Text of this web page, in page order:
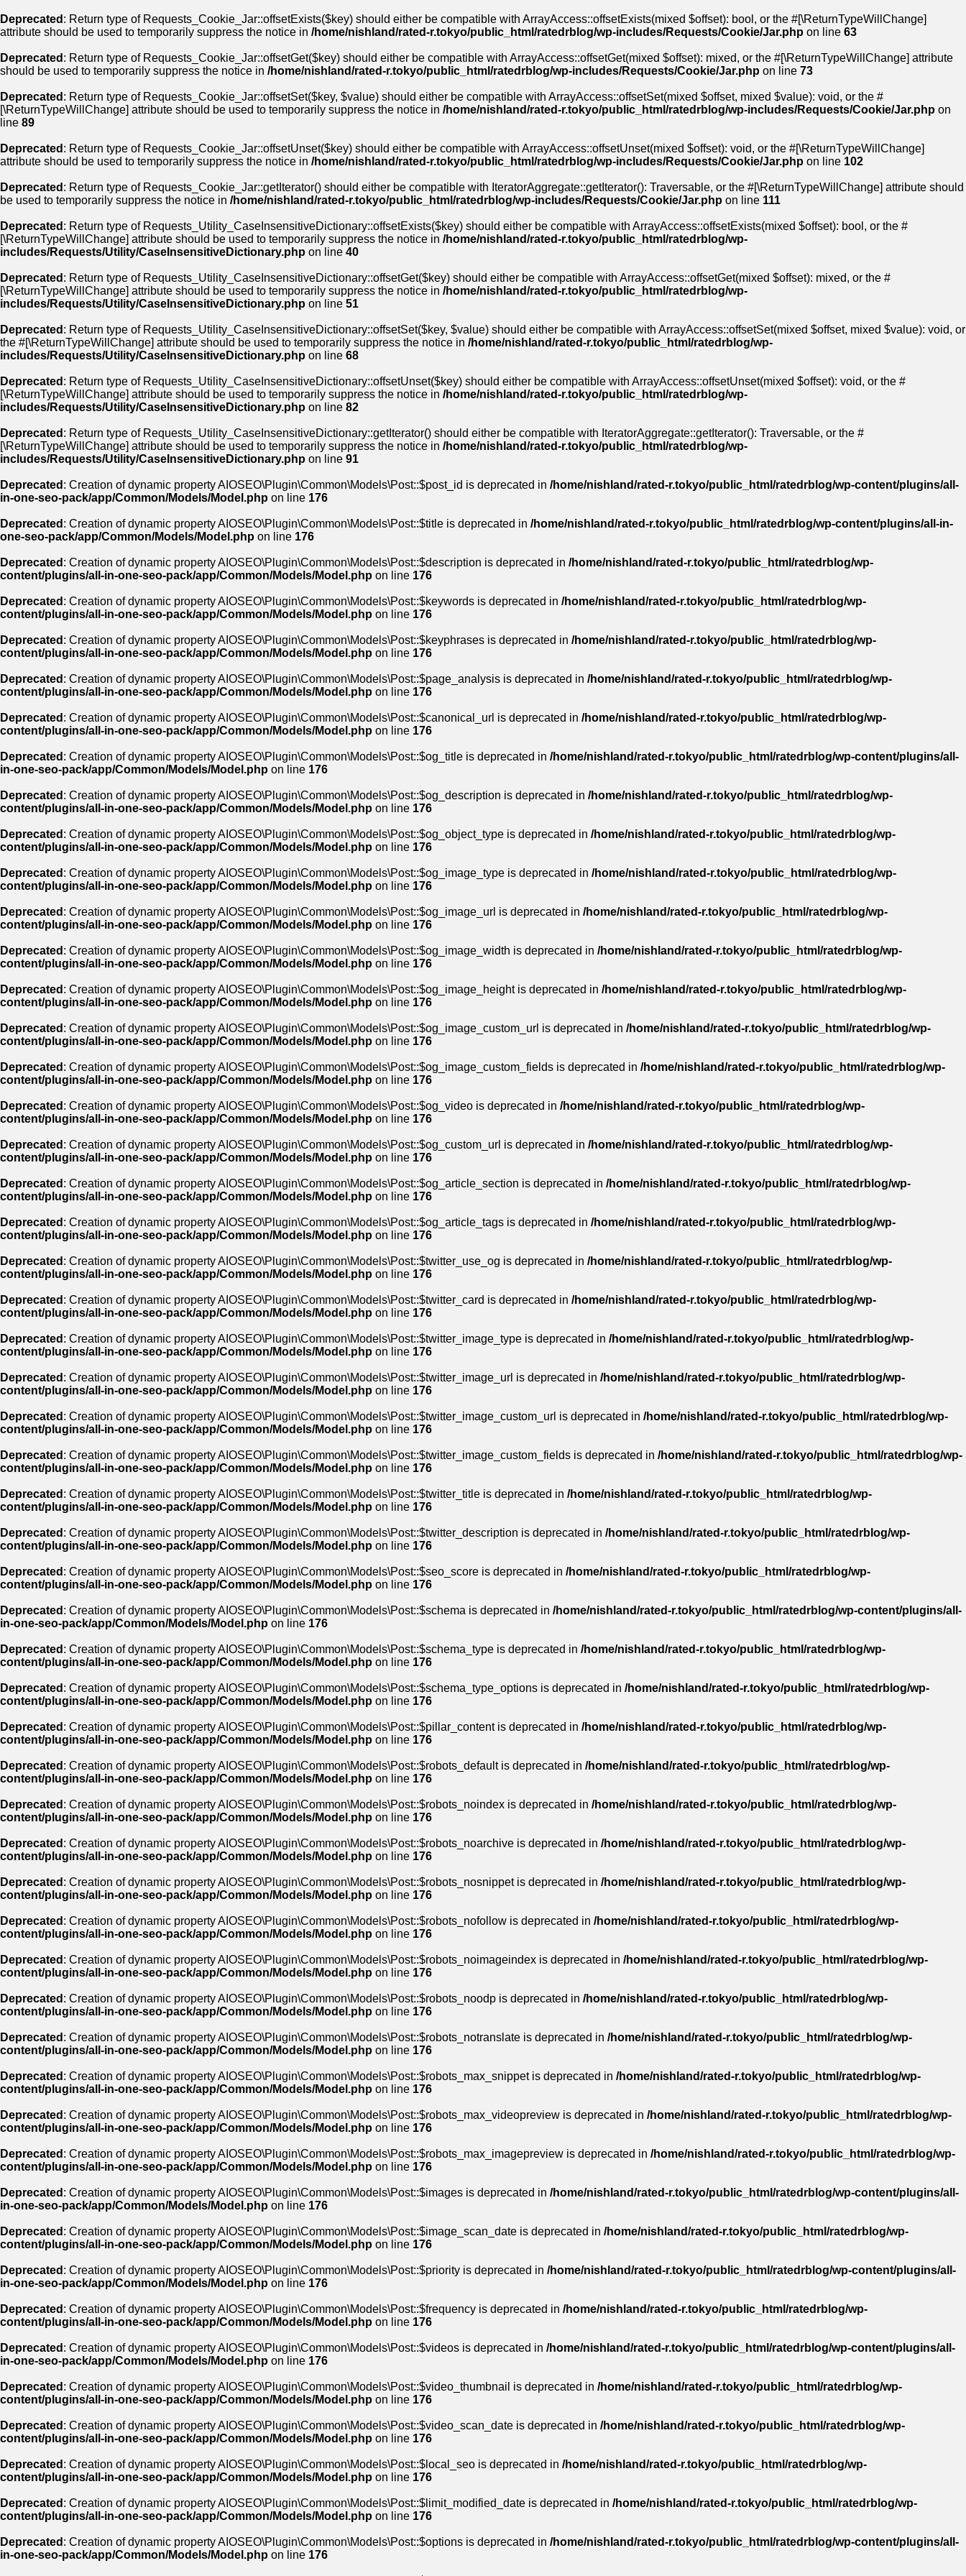
Deprecated : Return type of Requests_Cookie_Jar::offsetExists($key) should either be compatible with ArrayAccess::offsetExists(mixed $offset): bool, or the #[\ReturnTypeWillChange]
attribute should be used to temporarily suppress the notice in /home/nishland/rated-r.tokyo/public_html/ratedrblog/wp-includes/Requests/Cookie/Jar.php on line 63
Deprecated : Return type of Requests_Cookie_Jar::offsetGet($key) should either be compatible with ArrayAccess::offsetGet(mixed $offset): mixed, or the #[\ReturnTypeWillChange] attribute
should be used to temporarily suppress the notice in /home/nishland/rated-r.tokyo/public_html/ratedrblog/wp-includes/Requests/Cookie/Jar.php on line 73
Deprecated : Return type of Requests_Cookie_Jar::offsetSet($key, $value) should either be compatible with ArrayAccess::offsetSet(mixed $offset, mixed $value): void, or the #
[\ReturnTypeWillChange] attribute should be used to temporarily suppress the notice in /home/nishland/rated-r.tokyo/public_html/ratedrblog/wp-includes/Requests/Cookie/Jar.php on
line 89
Deprecated : Return type of Requests_Cookie_Jar::offsetUnset($key) should either be compatible with ArrayAccess::offsetUnset(mixed $offset): void, or the #[\ReturnTypeWillChange]
attribute should be used to temporarily suppress the notice in /home/nishland/rated-r.tokyo/public_html/ratedrblog/wp-includes/Requests/Cookie/Jar.php on line 102
Deprecated : Return type of Requests_Cookie_Jar::getIterator() should either be compatible with IteratorAggregate::getIterator(): Traversable, or the #[\ReturnTypeWillChange] attribute should
be used to temporarily suppress the notice in /home/nishland/rated-r.tokyo/public_html/ratedrblog/wp-includes/Requests/Cookie/Jar.php on line 111
Deprecated : Return type of Requests_Utility_CaseInsensitiveDictionary::offsetExists($key) should either be compatible with ArrayAccess::offsetExists(mixed $offset): bool, or the #
[\ReturnTypeWillChange] attribute should be used to temporarily suppress the notice in /home/nishland/rated-r.tokyo/public_html/ratedrblog/wp-
includes/Requests/Utility/CaseInsensitiveDictionary.php on line 40
Deprecated : Return type of Requests_Utility_CaseInsensitiveDictionary::offsetGet($key) should either be compatible with ArrayAccess::offsetGet(mixed $offset): mixed, or the #
[\ReturnTypeWillChange] attribute should be used to temporarily suppress the notice in /home/nishland/rated-r.tokyo/public_html/ratedrblog/wp-
includes/Requests/Utility/CaseInsensitiveDictionary.php on line 51
Deprecated : Return type of Requests_Utility_CaseInsensitiveDictionary::offsetSet($key, $value) should either be compatible with ArrayAccess::offsetSet(mixed $offset, mixed $value): void, or
the #[\ReturnTypeWillChange] attribute should be used to temporarily suppress the notice in /home/nishland/rated-r.tokyo/public_html/ratedrblog/wp-
includes/Requests/Utility/CaseInsensitiveDictionary.php on line 68
Deprecated : Return type of Requests_Utility_CaseInsensitiveDictionary::offsetUnset($key) should either be compatible with ArrayAccess::offsetUnset(mixed $offset): void, or the #
[\ReturnTypeWillChange] attribute should be used to temporarily suppress the notice in /home/nishland/rated-r.tokyo/public_html/ratedrblog/wp-
includes/Requests/Utility/CaseInsensitiveDictionary.php on line 82
Deprecated : Return type of Requests_Utility_CaseInsensitiveDictionary::getIterator() should either be compatible with IteratorAggregate::getIterator(): Traversable, or the #
[\ReturnTypeWillChange] attribute should be used to temporarily suppress the notice in /home/nishland/rated-r.tokyo/public_html/ratedrblog/wp-
includes/Requests/Utility/CaseInsensitiveDictionary.php on line 91
Deprecated : Creation of dynamic property AIOSEO\Plugin\Common\Models\Post::$post_id is deprecated in /home/nishland/rated-r.tokyo/public_html/ratedrblog/wp-content/plugins/all-
in-one-seo-pack/app/Common/Models/Model.php on line 176
Deprecated : Creation of dynamic property AIOSEO\Plugin\Common\Models\Post::$title is deprecated in /home/nishland/rated-r.tokyo/public_html/ratedrblog/wp-content/plugins/all-in-
one-seo-pack/app/Common/Models/Model.php on line 176
Deprecated : Creation of dynamic property AIOSEO\Plugin\Common\Models\Post::$description is deprecated in /home/nishland/rated-r.tokyo/public_html/ratedrblog/wp-
content/plugins/all-in-one-seo-pack/app/Common/Models/Model.php on line 176
Deprecated : Creation of dynamic property AIOSEO\Plugin\Common\Models\Post::$keywords is deprecated in /home/nishland/rated-r.tokyo/public_html/ratedrblog/wp-
content/plugins/all-in-one-seo-pack/app/Common/Models/Model.php on line 176
Deprecated : Creation of dynamic property AIOSEO\Plugin\Common\Models\Post::$keyphrases is deprecated in /home/nishland/rated-r.tokyo/public_html/ratedrblog/wp-
content/plugins/all-in-one-seo-pack/app/Common/Models/Model.php on line 176
Deprecated : Creation of dynamic property AIOSEO\Plugin\Common\Models\Post::$page_analysis is deprecated in /home/nishland/rated-r.tokyo/public_html/ratedrblog/wp-
content/plugins/all-in-one-seo-pack/app/Common/Models/Model.php on line 176
Deprecated : Creation of dynamic property AIOSEO\Plugin\Common\Models\Post::$canonical_url is deprecated in /home/nishland/rated-r.tokyo/public_html/ratedrblog/wp-
content/plugins/all-in-one-seo-pack/app/Common/Models/Model.php on line 176
Deprecated : Creation of dynamic property AIOSEO\Plugin\Common\Models\Post::$og_title is deprecated in /home/nishland/rated-r.tokyo/public_html/ratedrblog/wp-content/plugins/all-
in-one-seo-pack/app/Common/Models/Model.php on line 176
Deprecated : Creation of dynamic property AIOSEO\Plugin\Common\Models\Post::$og_description is deprecated in /home/nishland/rated-r.tokyo/public_html/ratedrblog/wp-
content/plugins/all-in-one-seo-pack/app/Common/Models/Model.php on line 176
Deprecated : Creation of dynamic property AIOSEO\Plugin\Common\Models\Post::$og_object_type is deprecated in /home/nishland/rated-r.tokyo/public_html/ratedrblog/wp-
content/plugins/all-in-one-seo-pack/app/Common/Models/Model.php on line 176
Deprecated : Creation of dynamic property AIOSEO\Plugin\Common\Models\Post::$og_image_type is deprecated in /home/nishland/rated-r.tokyo/public_html/ratedrblog/wp-
content/plugins/all-in-one-seo-pack/app/Common/Models/Model.php on line 176
Deprecated : Creation of dynamic property AIOSEO\Plugin\Common\Models\Post::$og_image_url is deprecated in /home/nishland/rated-r.tokyo/public_html/ratedrblog/wp-
content/plugins/all-in-one-seo-pack/app/Common/Models/Model.php on line 176
Deprecated : Creation of dynamic property AIOSEO\Plugin\Common\Models\Post::$og_image_width is deprecated in /home/nishland/rated-r.tokyo/public_html/ratedrblog/wp-
content/plugins/all-in-one-seo-pack/app/Common/Models/Model.php on line 176
Deprecated : Creation of dynamic property AIOSEO\Plugin\Common\Models\Post::$og_image_height is deprecated in /home/nishland/rated-r.tokyo/public_html/ratedrblog/wp-
content/plugins/all-in-one-seo-pack/app/Common/Models/Model.php on line 176
Deprecated : Creation of dynamic property AIOSEO\Plugin\Common\Models\Post::$og_image_custom_url is deprecated in /home/nishland/rated-r.tokyo/public_html/ratedrblog/wp-
content/plugins/all-in-one-seo-pack/app/Common/Models/Model.php on line 176
Deprecated : Creation of dynamic property AIOSEO\Plugin\Common\Models\Post::$og_image_custom_fields is deprecated in /home/nishland/rated-r.tokyo/public_html/ratedrblog/wp-
content/plugins/all-in-one-seo-pack/app/Common/Models/Model.php on line 176
Deprecated : Creation of dynamic property AIOSEO\Plugin\Common\Models\Post::$og_video is deprecated in /home/nishland/rated-r.tokyo/public_html/ratedrblog/wp-
content/plugins/all-in-one-seo-pack/app/Common/Models/Model.php on line 176
Deprecated : Creation of dynamic property AIOSEO\Plugin\Common\Models\Post::$og_custom_url is deprecated in /home/nishland/rated-r.tokyo/public_html/ratedrblog/wp-
content/plugins/all-in-one-seo-pack/app/Common/Models/Model.php on line 176
Deprecated : Creation of dynamic property AIOSEO\Plugin\Common\Models\Post::$og_article_section is deprecated in /home/nishland/rated-r.tokyo/public_html/ratedrblog/wp-
content/plugins/all-in-one-seo-pack/app/Common/Models/Model.php on line 176
Deprecated : Creation of dynamic property AIOSEO\Plugin\Common\Models\Post::$og_article_tags is deprecated in /home/nishland/rated-r.tokyo/public_html/ratedrblog/wp-
content/plugins/all-in-one-seo-pack/app/Common/Models/Model.php on line 176
Deprecated : Creation of dynamic property AIOSEO\Plugin\Common\Models\Post::$twitter_use_og is deprecated in /home/nishland/rated-r.tokyo/public_html/ratedrblog/wp-
content/plugins/all-in-one-seo-pack/app/Common/Models/Model.php on line 176
Deprecated : Creation of dynamic property AIOSEO\Plugin\Common\Models\Post::$twitter_card is deprecated in /home/nishland/rated-r.tokyo/public_html/ratedrblog/wp-
content/plugins/all-in-one-seo-pack/app/Common/Models/Model.php on line 176
Deprecated : Creation of dynamic property AIOSEO\Plugin\Common\Models\Post::$twitter_image_type is deprecated in /home/nishland/rated-r.tokyo/public_html/ratedrblog/wp-
content/plugins/all-in-one-seo-pack/app/Common/Models/Model.php on line 176
Deprecated : Creation of dynamic property AIOSEO\Plugin\Common\Models\Post::$twitter_image_url is deprecated in /home/nishland/rated-r.tokyo/public_html/ratedrblog/wp-
content/plugins/all-in-one-seo-pack/app/Common/Models/Model.php on line 176
Deprecated : Creation of dynamic property AIOSEO\Plugin\Common\Models\Post::$twitter_image_custom_url is deprecated in /home/nishland/rated-r.tokyo/public_html/ratedrblog/wp-
content/plugins/all-in-one-seo-pack/app/Common/Models/Model.php on line 176
Deprecated : Creation of dynamic property AIOSEO\Plugin\Common\Models\Post::$twitter_image_custom_fields is deprecated in /home/nishland/rated-r.tokyo/public_html/ratedrblog/wp-
content/plugins/all-in-one-seo-pack/app/Common/Models/Model.php on line 176
Deprecated : Creation of dynamic property AIOSEO\Plugin\Common\Models\Post::$twitter_title is deprecated in /home/nishland/rated-r.tokyo/public_html/ratedrblog/wp-
content/plugins/all-in-one-seo-pack/app/Common/Models/Model.php on line 176
Deprecated : Creation of dynamic property AIOSEO\Plugin\Common\Models\Post::$twitter_description is deprecated in /home/nishland/rated-r.tokyo/public_html/ratedrblog/wp-
content/plugins/all-in-one-seo-pack/app/Common/Models/Model.php on line 176
Deprecated : Creation of dynamic property AIOSEO\Plugin\Common\Models\Post::$seo_score is deprecated in /home/nishland/rated-r.tokyo/public_html/ratedrblog/wp-
content/plugins/all-in-one-seo-pack/app/Common/Models/Model.php on line 176
Deprecated : Creation of dynamic property AIOSEO\Plugin\Common\Models\Post::$schema is deprecated in /home/nishland/rated-r.tokyo/public_html/ratedrblog/wp-content/plugins/all-
in-one-seo-pack/app/Common/Models/Model.php on line 176
Deprecated : Creation of dynamic property AIOSEO\Plugin\Common\Models\Post::$schema_type is deprecated in /home/nishland/rated-r.tokyo/public_html/ratedrblog/wp-
content/plugins/all-in-one-seo-pack/app/Common/Models/Model.php on line 176
Deprecated : Creation of dynamic property AIOSEO\Plugin\Common\Models\Post::$schema_type_options is deprecated in /home/nishland/rated-r.tokyo/public_html/ratedrblog/wp-
content/plugins/all-in-one-seo-pack/app/Common/Models/Model.php on line 176
Deprecated : Creation of dynamic property AIOSEO\Plugin\Common\Models\Post::$pillar_content is deprecated in /home/nishland/rated-r.tokyo/public_html/ratedrblog/wp-
content/plugins/all-in-one-seo-pack/app/Common/Models/Model.php on line 176
Deprecated : Creation of dynamic property AIOSEO\Plugin\Common\Models\Post::$robots_default is deprecated in /home/nishland/rated-r.tokyo/public_html/ratedrblog/wp-
content/plugins/all-in-one-seo-pack/app/Common/Models/Model.php on line 176
Deprecated : Creation of dynamic property AIOSEO\Plugin\Common\Models\Post::$robots_noindex is deprecated in /home/nishland/rated-r.tokyo/public_html/ratedrblog/wp-
content/plugins/all-in-one-seo-pack/app/Common/Models/Model.php on line 176
Deprecated : Creation of dynamic property AIOSEO\Plugin\Common\Models\Post::$robots_noarchive is deprecated in /home/nishland/rated-r.tokyo/public_html/ratedrblog/wp-
content/plugins/all-in-one-seo-pack/app/Common/Models/Model.php on line 176
Deprecated : Creation of dynamic property AIOSEO\Plugin\Common\Models\Post::$robots_nosnippet is deprecated in /home/nishland/rated-r.tokyo/public_html/ratedrblog/wp-
content/plugins/all-in-one-seo-pack/app/Common/Models/Model.php on line 176
Deprecated : Creation of dynamic property AIOSEO\Plugin\Common\Models\Post::$robots_nofollow is deprecated in /home/nishland/rated-r.tokyo/public_html/ratedrblog/wp-
content/plugins/all-in-one-seo-pack/app/Common/Models/Model.php on line 176
Deprecated : Creation of dynamic property AIOSEO\Plugin\Common\Models\Post::$robots_noimageindex is deprecated in /home/nishland/rated-r.tokyo/public_html/ratedrblog/wp-
content/plugins/all-in-one-seo-pack/app/Common/Models/Model.php on line 176
Deprecated : Creation of dynamic property AIOSEO\Plugin\Common\Models\Post::$robots_noodp is deprecated in /home/nishland/rated-r.tokyo/public_html/ratedrblog/wp-
content/plugins/all-in-one-seo-pack/app/Common/Models/Model.php on line 176
Deprecated : Creation of dynamic property AIOSEO\Plugin\Common\Models\Post::$robots_notranslate is deprecated in /home/nishland/rated-r.tokyo/public_html/ratedrblog/wp-
content/plugins/all-in-one-seo-pack/app/Common/Models/Model.php on line 176
Deprecated : Creation of dynamic property AIOSEO\Plugin\Common\Models\Post::$robots_max_snippet is deprecated in /home/nishland/rated-r.tokyo/public_html/ratedrblog/wp-
content/plugins/all-in-one-seo-pack/app/Common/Models/Model.php on line 176
Deprecated : Creation of dynamic property AIOSEO\Plugin\Common\Models\Post::$robots_max_videopreview is deprecated in /home/nishland/rated-r.tokyo/public_html/ratedrblog/wp-
content/plugins/all-in-one-seo-pack/app/Common/Models/Model.php on line 176
Deprecated : Creation of dynamic property AIOSEO\Plugin\Common\Models\Post::$robots_max_imagepreview is deprecated in /home/nishland/rated-r.tokyo/public_html/ratedrblog/wp-
content/plugins/all-in-one-seo-pack/app/Common/Models/Model.php on line 176
Deprecated : Creation of dynamic property AIOSEO\Plugin\Common\Models\Post::$images is deprecated in /home/nishland/rated-r.tokyo/public_html/ratedrblog/wp-content/plugins/all-
in-one-seo-pack/app/Common/Models/Model.php on line 176
Deprecated : Creation of dynamic property AIOSEO\Plugin\Common\Models\Post::$image_scan_date is deprecated in /home/nishland/rated-r.tokyo/public_html/ratedrblog/wp-
content/plugins/all-in-one-seo-pack/app/Common/Models/Model.php on line 176
Deprecated : Creation of dynamic property AIOSEO\Plugin\Common\Models\Post::$priority is deprecated in /home/nishland/rated-r.tokyo/public_html/ratedrblog/wp-content/plugins/all-
in-one-seo-pack/app/Common/Models/Model.php on line 176
Deprecated : Creation of dynamic property AIOSEO\Plugin\Common\Models\Post::$frequency is deprecated in /home/nishland/rated-r.tokyo/public_html/ratedrblog/wp-
content/plugins/all-in-one-seo-pack/app/Common/Models/Model.php on line 176
Deprecated : Creation of dynamic property AIOSEO\Plugin\Common\Models\Post::$videos is deprecated in /home/nishland/rated-r.tokyo/public_html/ratedrblog/wp-content/plugins/all-
in-one-seo-pack/app/Common/Models/Model.php on line 176
Deprecated : Creation of dynamic property AIOSEO\Plugin\Common\Models\Post::$video_thumbnail is deprecated in /home/nishland/rated-r.tokyo/public_html/ratedrblog/wp-
content/plugins/all-in-one-seo-pack/app/Common/Models/Model.php on line 176
Deprecated : Creation of dynamic property AIOSEO\Plugin\Common\Models\Post::$video_scan_date is deprecated in /home/nishland/rated-r.tokyo/public_html/ratedrblog/wp-
content/plugins/all-in-one-seo-pack/app/Common/Models/Model.php on line 176
Deprecated : Creation of dynamic property AIOSEO\Plugin\Common\Models\Post::$local_seo is deprecated in /home/nishland/rated-r.tokyo/public_html/ratedrblog/wp-
content/plugins/all-in-one-seo-pack/app/Common/Models/Model.php on line 176
Deprecated : Creation of dynamic property AIOSEO\Plugin\Common\Models\Post::$limit_modified_date is deprecated in /home/nishland/rated-r.tokyo/public_html/ratedrblog/wp-
content/plugins/all-in-one-seo-pack/app/Common/Models/Model.php on line 176
Deprecated : Creation of dynamic property AIOSEO\Plugin\Common\Models\Post::$options is deprecated in /home/nishland/rated-r.tokyo/public_html/ratedrblog/wp-content/plugins/all-
in-one-seo-pack/app/Common/Models/Model.php on line 176